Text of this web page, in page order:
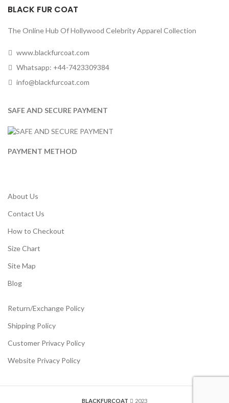
BLACK FUR COAT
The Online Hub Of Hollywood Celebrity Apparel Collection
www.blackfurcoat.com
Whatsapp: +44-7423309384
info@blackfurcoat.com
SAFE AND SECURE PAYMENT
PAYMENT METHOD
About Us
Contact Us
How to Checkout
Size Chart
Site Map
Blog
Return/Exchange Policy
Shipping Policy
Customer Privacy Policy
Website Privacy Policy
BLACKFURCOAT 2023